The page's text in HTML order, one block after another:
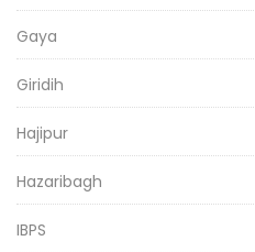
Gaya
Giridih
Hajipur
Hazaribagh
IBPS